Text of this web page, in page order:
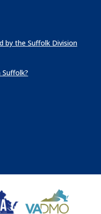
by the Suffolk Division